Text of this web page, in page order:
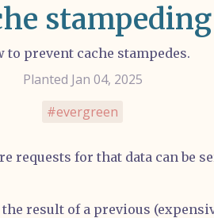
stampeding
to prevent cache stampedes.
Planted Jan 04, 2025
evergreen
requests for that data can be
the result of a previous